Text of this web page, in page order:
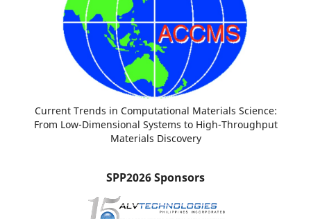
Current Trends in Computational Materials Science:
From Low-Dimensional Systems to High-Throughput
Materials Discovery
SPP2026 Sponsors